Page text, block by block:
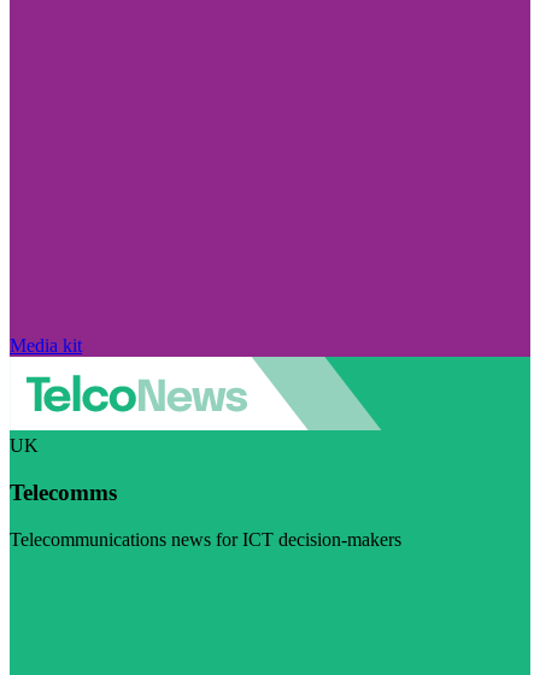
Media kit
UK
Telecomms
Telecommunications news for ICT decision-makers